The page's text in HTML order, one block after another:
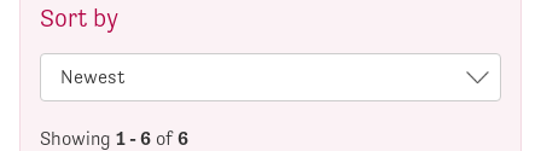
Sort by
Showing 1 - 6 of6